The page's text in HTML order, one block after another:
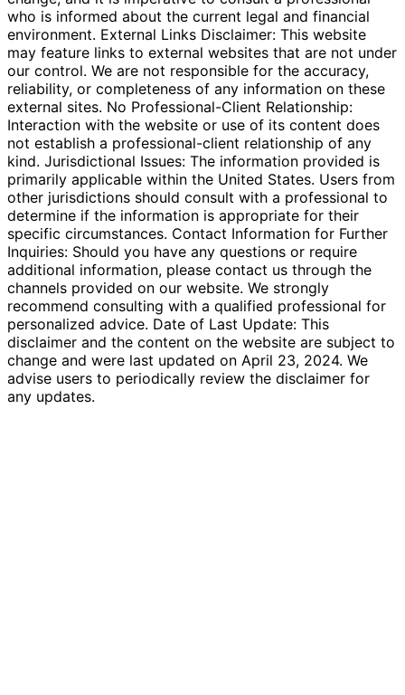
who is informed about the current legal and financial
environment. External Links Disclaimer: This website
may feature links to external websites that are not under
our control. We are not responsible for the accuracy,
reliability, or completeness of any information on these
external sites. No Professional-Client Relationship:
Interaction with the website or use of its content does
not establish a professional-client relationship of any
kind. Jurisdictional Issues: The information provided is
primarily applicable within the United States. Users from
other jurisdictions should consult with a professional to
determine if the information is appropriate for their
specific circumstances. Contact Information for Further
Inquiries: Should you have any questions or require
additional information, please contact us through the
channels provided on our website. We strongly
recommend consulting with a qualified professional for
personalized advice. Date of Last Update: This
disclaimer and the content on the website are subject to
change and were last updated on April 23, 2024. We
advise users to periodically review the disclaimer for
any updates.